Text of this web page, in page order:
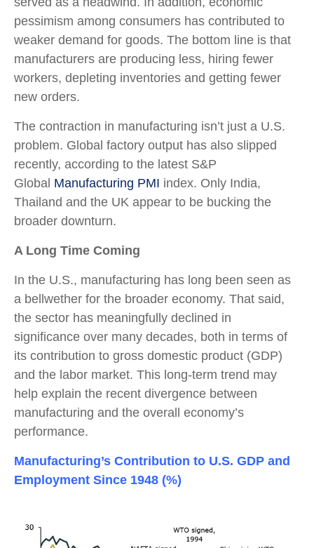
pessimism among consumers has contributed to
weaker demand for goods. The bottom line is that
manufacturers are producing less, hiring fewer
workers, depleting inventories and getting fewer
new orders.
The contraction in manufacturing isn’t just a U.S.
problem. Global factory output has also slipped
recently, according to the latest S&P
Global Manufacturing PMI index. Only India,
Thailand and the UK appear to be bucking the
broader downturn.
A Long Time Coming
In the U.S., manufacturing has long been seen as
a bellwether for the broader economy. That said,
the sector has meaningfully declined in
significance over many decades, both in terms of
its contribution to gross domestic product (GDP)
and the labor market. This long-term trend may
help explain the recent divergence between
manufacturing and the overall economy’s
performance.
Manufacturing’s Contribution to U.S. GDP and
Employment Since 1948 (%)